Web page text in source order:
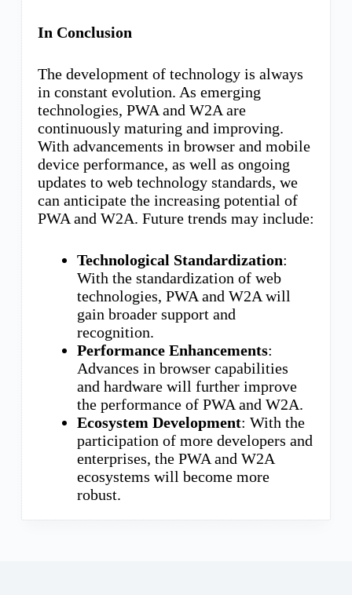
In Conclusion
The development of technology is always
in constant evolution. As emerging
technologies, PWA and W2A are
continuously maturing and improving.
With advancements in browser and mobile
device performance, as well as ongoing
updates to web technology standards, we
can anticipate the increasing potential of
PWA and W2A. Future trends may include:
Technological Standardization:
With the standardization of web
technologies, PWA and W2A will
gain broader support and
recognition.
Performance Enhancements:
Advances in browser capabilities
and hardware will further improve
the performance of PWA and W2A.
Ecosystem Development: With the
participation of more developers and
enterprises, the PWA and W2A
ecosystems will become more
robust.